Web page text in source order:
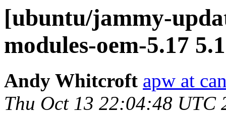
[ubuntu/jammy-
modules-oem-5.17
Andy Whitcroft apw at
Thu Oct 13 22:04:48 UTC